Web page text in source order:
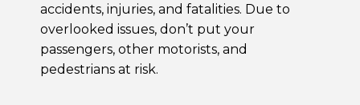
accidents, injuries, and fatalities. Due to
overlooked issues, don’t put your
passengers, other motorists, and
pedestrians at risk.